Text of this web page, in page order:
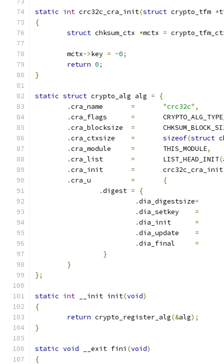
static int crc32c_cra_init(struct crypto_tfm *
{
struct chksum_ctx *mctx =
	mctx
->key = ~0;
return 0;
}
static struct crypto_alg alg =
{
.
= "crc32c" ,
.
=
.
=
.
= sizeof(struct
.
=
	THIS_MODULE
,
.
=
	LIST_HEAD_INIT
(
.
=
	crc32c_cra_init
.
=
{
.digest =
{
.dia_digestsize=
.
=
.
=
.
=
.
=
}
}
};
static int __init init(void)
{
return crypto_register_alg(&alg);
}
static void __exit fini (void)
{